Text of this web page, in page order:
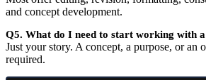
and concept development.
Q5. What do I need to start working with
Just your story. A concept, a purpose, or an
required.